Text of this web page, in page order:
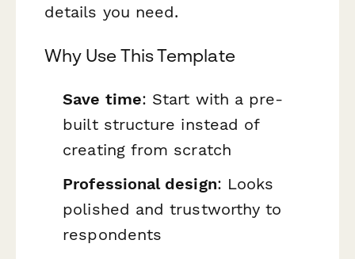
details you need.
Why Use This Template
Save time: Start with a pre-
built structure instead of
creating from scratch
Professional design: Looks
polished and trustworthy to
respondents